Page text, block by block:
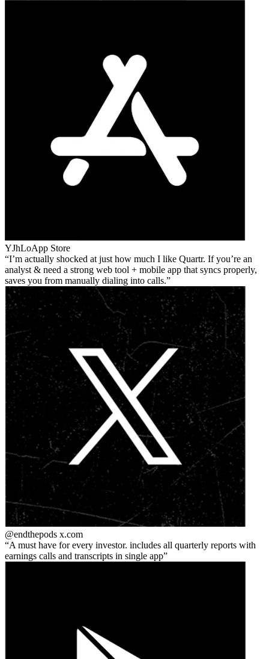
YJhLoApp Store
I’m actually shocked at just how much I like Quartr. If you’re an
analyst & need a strong web tool + mobile app that syncs properly,
saves you from manually dialing into calls.
@endthepods x.com
A must have for every investor. includes all quarterly reports with
earnings calls and transcripts in single app